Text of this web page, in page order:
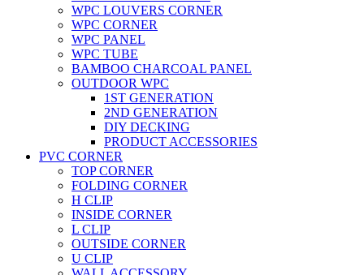
WPC LOUVERS CORNER
WPC CORNER
WPC PANEL
WPC TUBE
BAMBOO CHARCOAL PANEL
OUTDOOR WPC
1ST GENERATION
2ND GENERATION
DIY DECKING
PRODUCT ACCESSORIES
PVC CORNER
TOP CORNER
FOLDING CORNER
H CLIP
INSIDE CORNER
L CLIP
OUTSIDE CORNER
U CLIP